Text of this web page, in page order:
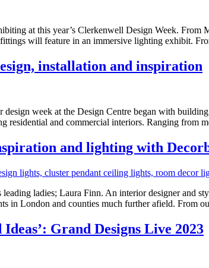
at this year’s Clerkenwell Design Week.
will feature in an immersive lighting exhibit.
installation and inspiration
week at the Design Centre began with building
residential and commercial interiors. Ranging
and lighting with
ladies; Laura Finn. An interior designer and
in London and counties much further afield. From
Grand Designs Live 2023